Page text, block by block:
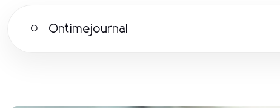
O Ontimejournal